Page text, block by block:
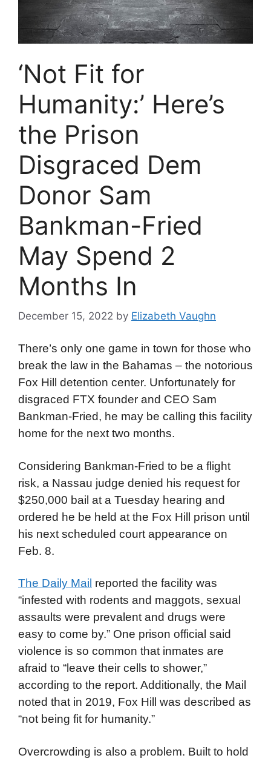
‘Not Fit for
Humanity:’ Here’s
the Prison
Disgraced Dem
Donor Sam
Bankman-Fried
May Spend 2
Months In
December 15, 2022 by Elizabeth Vaughn
There’s only one game in town for those who
break the law in the Bahamas – the notorious
Fox Hill detention center. Unfortunately for
disgraced FTX founder and CEO Sam
Bankman-Fried, he may be calling this facility
home for the next two months.
Considering Bankman-Fried to be a flight
risk, a Nassau judge denied his request for
$250,000 bail at a Tuesday hearing and
ordered he be held at the Fox Hill prison until
his next scheduled court appearance on
Feb. 8.
The Daily Mail reported the facility was
“infested with rodents and maggots, sexual
assaults were prevalent and drugs were
easy to come by.” One prison official said
violence is so common that inmates are
afraid to “leave their cells to shower,”
according to the report. Additionally, the Mail
noted that in 2019, Fox Hill was described as
“not being fit for humanity.”
Overcrowding is also a problem. Built to hold